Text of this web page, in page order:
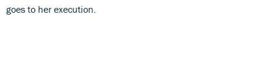
goes to her execution.